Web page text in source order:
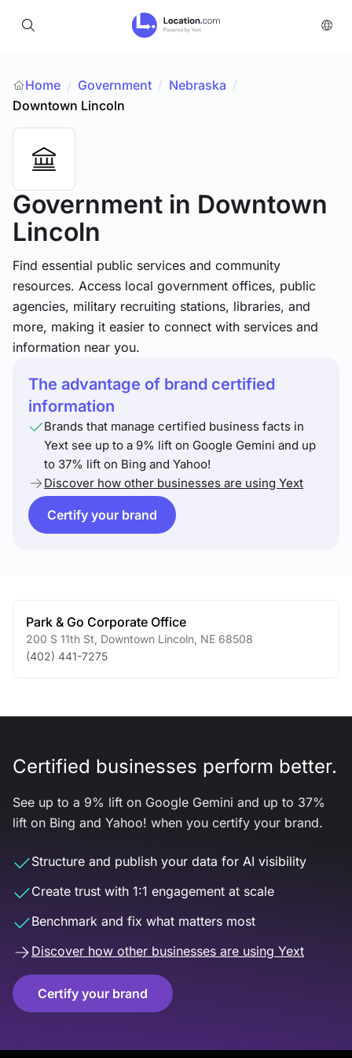
Home / Government / Nebraska /
Downtown Lincoln
Government in Downtown
Lincoln
Find essential public services and community
resources. Access local government offices, public
agencies, military recruiting stations, libraries, and
more, making it easier to connect with services and
information near you.
The advantage of brand certified
information
Brands that manage certified business facts in
Yext see up to a 9% lift on Google Gemini and up
to 37% lift on Bing and Yahoo!
Discover how other businesses are using Yext
Certify your brand
Park & Go Corporate Office
200 S 11th St Downtown Lincoln NE 68508
(402) 441-7275
Certified businesses perform better.
See up to a 9% lift on Google Gemini and up to 37%
lift on Bing and Yahoo! when you certify your brand.
Structure and publish your data for AI visibility
Create trust with 1:1 engagement at scale
Benchmark and fix what matters most
Discover how other businesses are using Yext
Certify your brand